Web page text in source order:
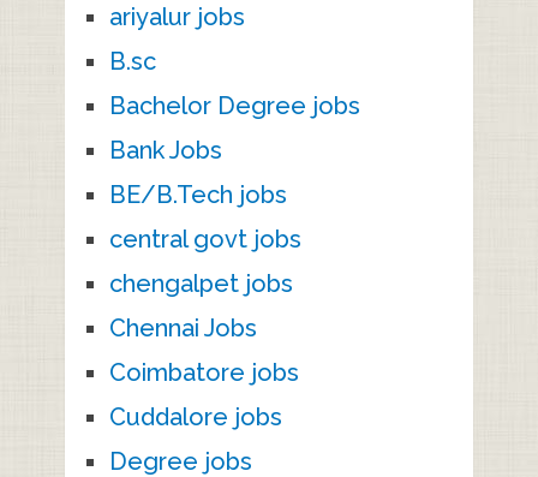
ariyalur jobs
B.sc
Bachelor Degree jobs
Bank Jobs
BE/B.Tech jobs
central govt jobs
chengalpet jobs
Chennai Jobs
Coimbatore jobs
Cuddalore jobs
Degree jobs